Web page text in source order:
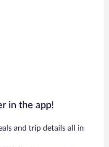
in the app!
and trip details all in